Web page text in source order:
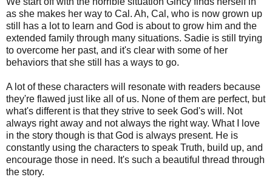
as she makes her way to Cal. Ah, Cal, who is now grown up
still has a lot to learn and God is about to grow him and the
extended family through many situations. Sadie is still trying
to overcome her past, and it's clear with some of her
behaviors that she still has a ways to go.
A lot of these characters will resonate with readers because
they're flawed just like all of us. None of them are perfect, but
what's different is that they strive to seek God's will. Not
always right away and not always the right way. What I love
in the story though is that God is always present. He is
constantly using the characters to speak Truth, build up, and
encourage those in need. It's such a beautiful thread through
the story.